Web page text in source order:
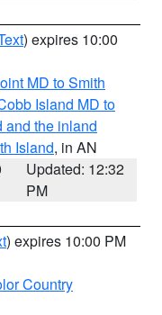
) expires 10:00
MD to Smith
Island MD to
and the inland
Island, in AN
Updated: 12:32
PM
) expires 10:00 PM
Country